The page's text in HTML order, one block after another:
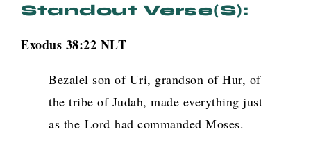
Standout Verse(s):
Exodus 38:22 NLT
Bezalel son of Uri, grandson of Hur, of
the tribe of Judah, made everything just
as the Lord had commanded Moses.